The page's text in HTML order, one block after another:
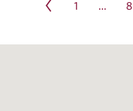
1 … 8